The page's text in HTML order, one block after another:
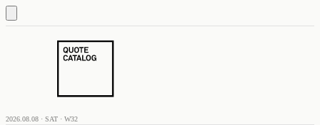
2026.08.08 · SAT · W32